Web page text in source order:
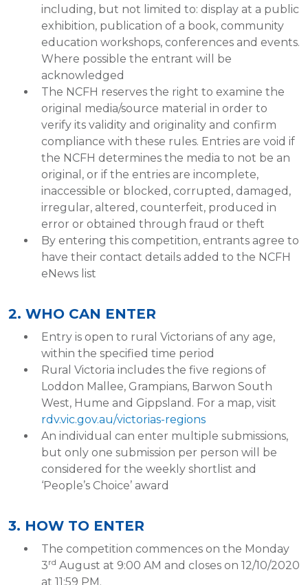
including, but not limited to: display at a public
exhibition, publication of a book, community
education workshops, conferences and events.
Where possible the entrant will be
acknowledged
The NCFH reserves the right to examine the
original media/source material in order to
verify its validity and originality and confirm
compliance with these rules. Entries are void if
the NCFH determines the media to not be an
original, or if the entries are incomplete,
inaccessible or blocked, corrupted, damaged,
irregular, altered, counterfeit, produced in
error or obtained through fraud or theft
By entering this competition, entrants agree to
have their contact details added to the NCFH
eNews list
2. WHO CAN ENTER
Entry is open to rural Victorians of any age,
within the specified time period
Rural Victoria includes the five regions of
Loddon Mallee, Grampians, Barwon South
West, Hume and Gippsland. For a map, visit
rdv.vic.gov.au/victorias-regions
An individual can enter multiple submissions,
but only one submission per person will be
considered for the weekly shortlist and
‘People’s Choice’ award
3. HOW TO ENTER
The competition commences on the Monday
3rd August at 9:00 AM and closes on 12/10/2020
at 11:59 PM.